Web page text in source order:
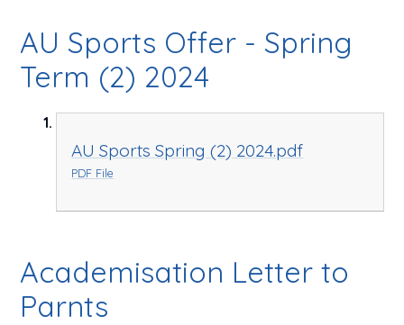
AU Sports Offer - Spring
Term (2) 2024
AU Sports Spring (2) 2024.pdf
PDF File
Academisation Letter to
Parnts